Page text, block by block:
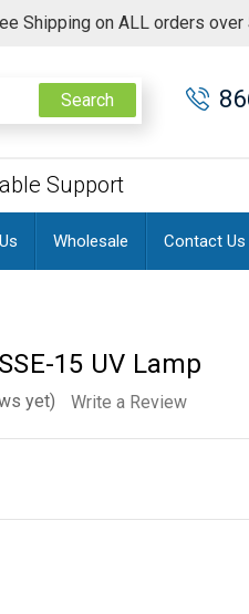
Shipping on ALL orders over
Search
Support
Wholesale Contact Us
15 UV Lamp
yet) Write a Review